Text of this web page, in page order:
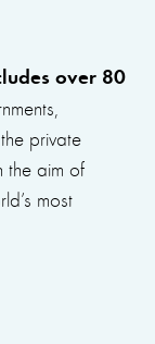
over 80
private
the aim of
most